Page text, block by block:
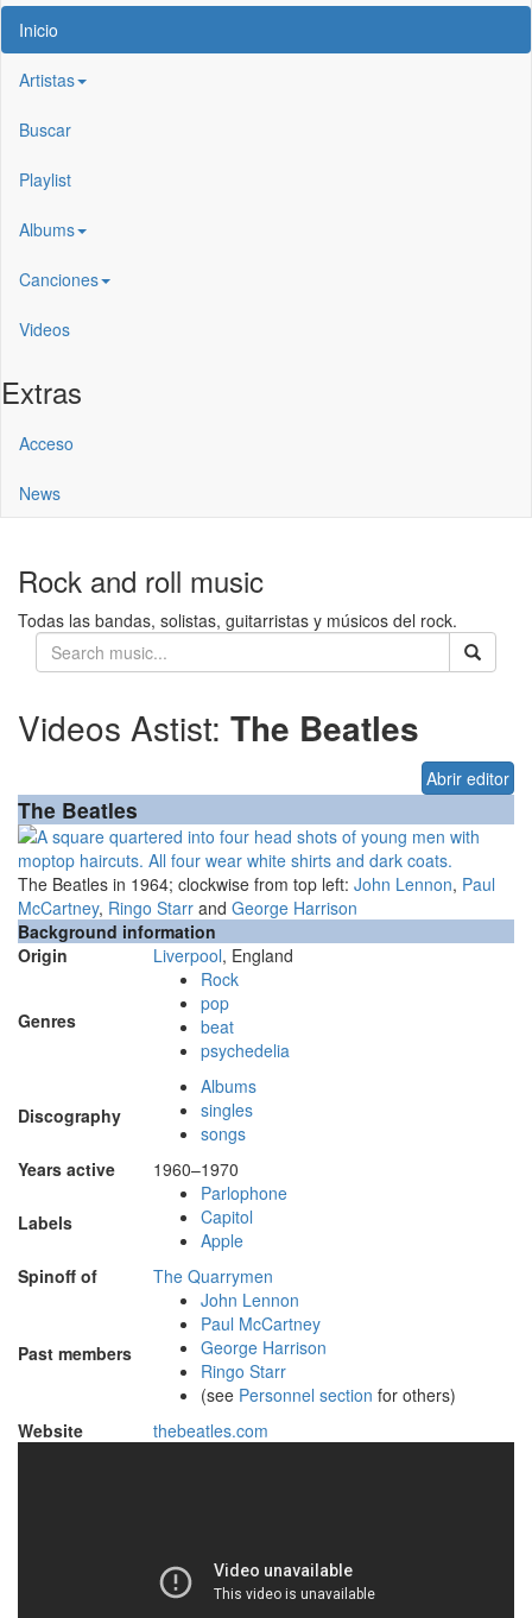
Inicio
Artistas
Buscar
Playlist
Albums
Canciones
Videos
Extras
Acceso
News
Rock and roll music
Todas las bandas, solistas, guitarristas y músicos del rock.
Videos Astist: The Beatles
Abrir editor
The Beatles
The Beatles in 1964; clockwise from top left: John Lennon, Paul
McCartney, Ringo Starr and George Harrison
Background information
Origin
Liverpool, England
Genres
Rock
pop
beat
psychedelia
Discography
Albums
singles
songs
Years active
1960–1970
Labels
Parlophone
Capitol
Apple
Spinoff of
The Quarrymen
Past members
John Lennon
Paul McCartney
George Harrison
Ringo Starr
(see Personnel section for others)
Website
thebeatles.com